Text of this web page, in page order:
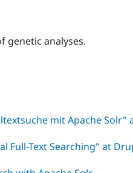
genetic analyses.
mit Apache Solr"
Full-Text Searching" at